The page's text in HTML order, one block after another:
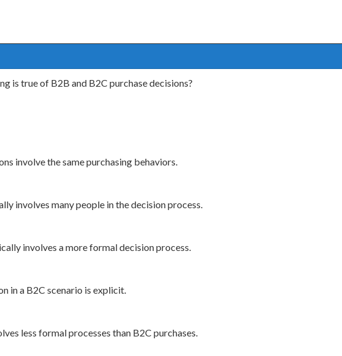
is true of B2B and B2C purchase decisions?
involve the same purchasing behaviors.
involves many people in the decision process.
involves a more formal decision process.
in a B2C scenario is explicit.
less formal processes than B2C purchases.